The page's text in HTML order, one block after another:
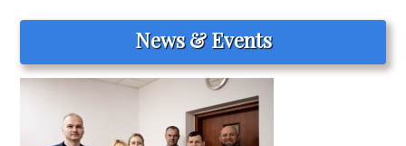
News & Events